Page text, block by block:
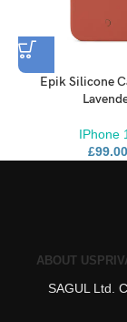
Epik Silicone
IPhone
£99.00
ABOUT US
SAGUL Ltd.